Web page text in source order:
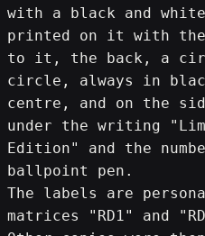
with a black and
printed on it with
to it, the back, a
circle, always in
centre, and on the
under the writing
Edition" and the
ballpoint pen.
The labels are
matrices "RD1" and